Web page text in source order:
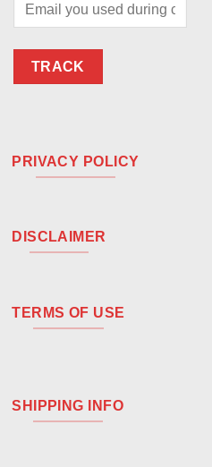
TRACK
PRIVACY POLICY
DISCLAIMER
TERMS OF USE
SHIPPING INFO